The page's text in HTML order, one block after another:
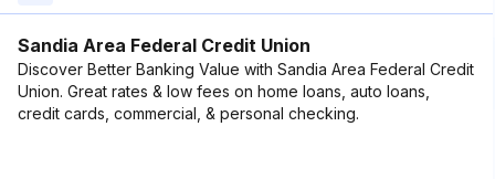
Sandia Area Federal Credit Union
Discover Better Banking Value with Sandia Area Federal Credit
Union. Great rates & low fees on home loans, auto loans,
credit cards, commercial, & personal checking.